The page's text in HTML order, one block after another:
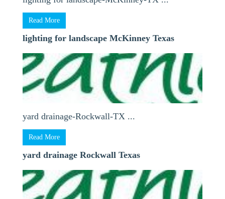
Read More
lighting for landscape McKinney Texas
yard drainage-Rockwall-TX ...
Read More
yard drainage Rockwall Texas